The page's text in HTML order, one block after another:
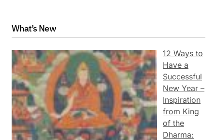
What’s New
12 Ways to
Have a
Successful
New Year –
Inspiration
from King
of the
Dharma: